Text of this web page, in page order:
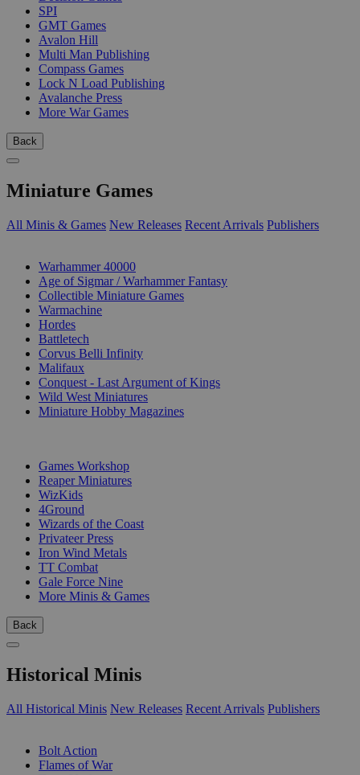
SPI
GMT Games
Avalon Hill
Multi Man Publishing
Compass Games
Lock N Load Publishing
Avalanche Press
More War Games
Back
Miniature Games
All Minis & Games New Releases Recent Arrivals Publishers
Warhammer 40000
Age of Sigmar / Warhammer Fantasy
Collectible Miniature Games
Warmachine
Hordes
Battletech
Corvus Belli Infinity
Malifaux
Conquest - Last Argument of Kings
Wild West Miniatures
Miniature Hobby Magazines
Games Workshop
Reaper Miniatures
WizKids
4Ground
Wizards of the Coast
Privateer Press
Iron Wind Metals
TT Combat
Gale Force Nine
More Minis & Games
Back
Historical Minis
All Historical Minis New Releases Recent Arrivals Publishers
Bolt Action
Flames of War